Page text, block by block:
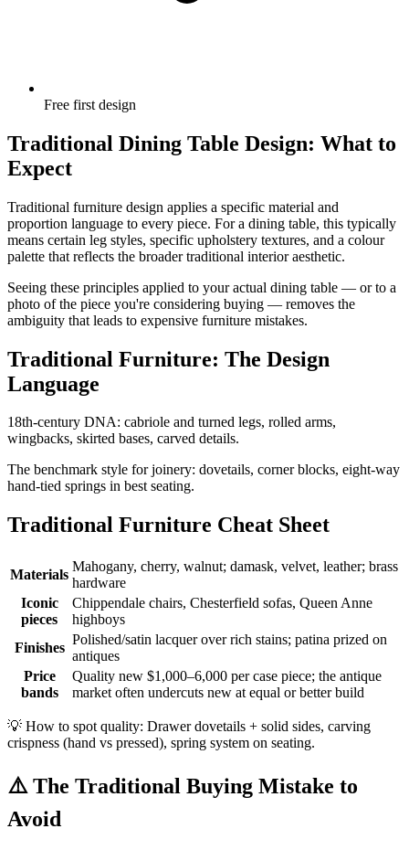
Free first design
Traditional Dining Table Design: What to
Expect
Traditional furniture design applies a specific material and
proportion language to every piece. For a dining table, this typically
means certain leg styles, specific upholstery textures, and a colour
palette that reflects the broader traditional interior aesthetic.
Seeing these principles applied to your actual dining table — or to a
photo of the piece you're considering buying — removes the
ambiguity that leads to expensive furniture mistakes.
Traditional Furniture: The Design
Language
18th-century DNA: cabriole and turned legs, rolled arms,
wingbacks, skirted bases, carved details.
The benchmark style for joinery: dovetails, corner blocks, eight-way
hand-tied springs in best seating.
Traditional Furniture Cheat Sheet
Materials
Mahogany, cherry, walnut; damask, velvet, leather; brass
hardware
Iconic
pieces
Chippendale chairs, Chesterfield sofas, Queen Anne
highboys
Finishes
Polished/satin lacquer over rich stains; patina prized on
antiques
Price
bands
Quality new $1,000–6,000 per case piece; the antique
market often undercuts new at equal or better build
💡 How to spot quality: Drawer dovetails + solid sides, carving
crispness (hand vs pressed), spring system on seating.
⚠️ The Traditional Buying Mistake to
Avoid